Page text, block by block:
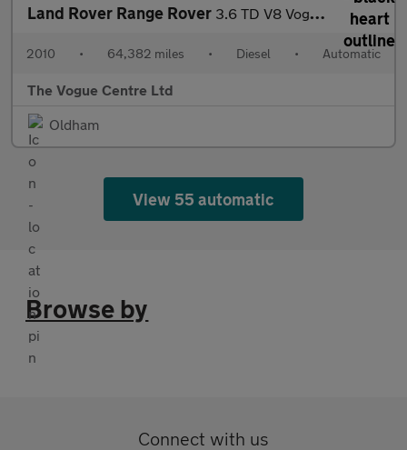
Land Rover Range Rover 3.6 TD V8 Vogue SE Auto 4WD Euro 4 5dr
2010 • 64,382 miles • Diesel • Automatic
The Vogue Centre Ltd
Oldham
View 55 automatic
Browse by
Connect with us